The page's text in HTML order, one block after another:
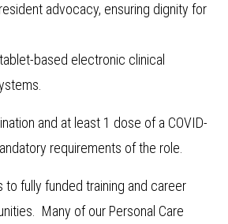
advocacy, ensuring dignity for
based electronic clinical
and at least 1 dose of a COVID-
requirements of the role.
fully funded training and career
Many of our Personal Care